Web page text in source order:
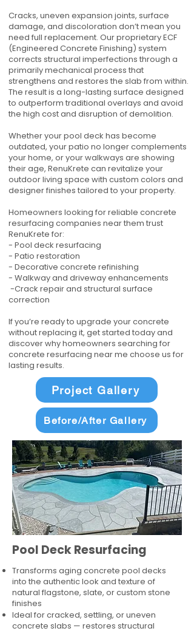
Cracks, uneven expansion joints, surface
damage, and discoloration don’t mean you
need full replacement. Our proprietary ECF
(Engineered Concrete Finishing) system
corrects structural imperfections through a
primarily mechanical process that
strengthens and restores the slab from within.
The result is a long-lasting surface designed
to outperform traditional overlays and avoid
the high cost and disruption of demolition.
Whether your pool deck has become
outdated, your patio no longer complements
your home, or your walkways are showing
their age, RenuKrete can revitalize your
outdoor living space with custom colors and
designer finishes tailored to your property.
Homeowners looking for reliable concrete
resurfacing companies near them trust
RenuKrete for:
- Pool deck resurfacing
- Patio restoration
- Decorative concrete refinishing
- Walkway and driveway enhancements
-Crack repair and structural surface
correction
If you’re ready to upgrade your concrete
without replacing it, get started today and
discover why homeowners searching for
concrete resurfacing near me choose us for
lasting results.
Project Gallery
Before/After Gallery
Pool Deck Resurfacing
Transforms aging concrete pool decks
into the authentic look and texture of
natural flagstone, slate, or custom stone
finishes
Ideal for cracked, settling, or uneven
concrete slabs — restores structural